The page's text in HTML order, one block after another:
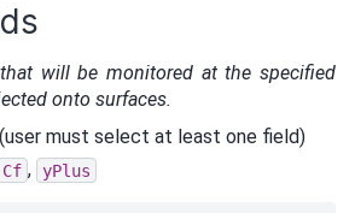
will be monitored at the specified
onto surfaces.
must select at least one field)
Cf , yPlus